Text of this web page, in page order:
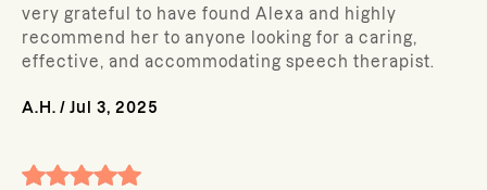
very grateful to have found Alexa and highly
recommend her to anyone looking for a caring,
effective, and accommodating speech therapist.
A.H. / Jul 3, 2025